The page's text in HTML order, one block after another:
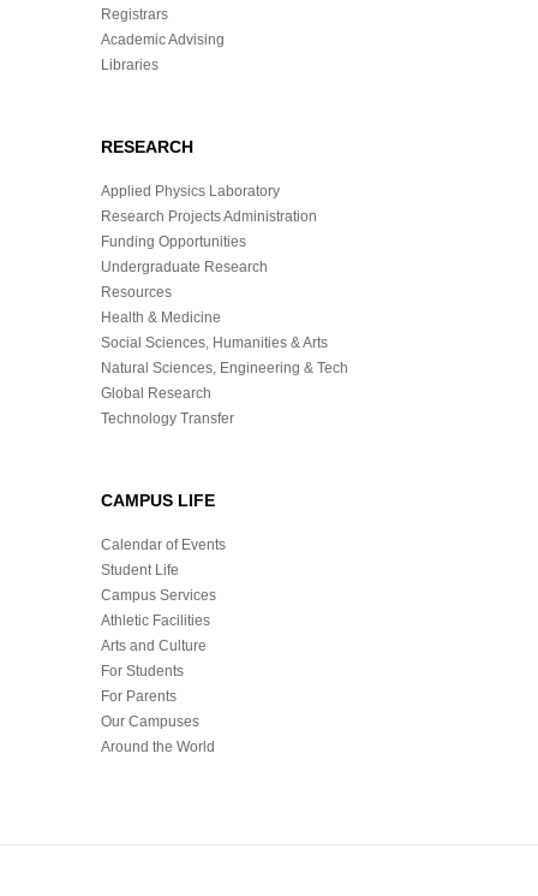
Registrars
Academic Advising
Libraries
RESEARCH
Applied Physics Laboratory
Research Projects Administration
Funding Opportunities
Undergraduate Research
Resources
Health & Medicine
Social Sciences, Humanities & Arts
Natural Sciences, Engineering & Tech
Global Research
Technology Transfer
CAMPUS LIFE
Calendar of Events
Student Life
Campus Services
Athletic Facilities
Arts and Culture
For Students
For Parents
Our Campuses
Around the World